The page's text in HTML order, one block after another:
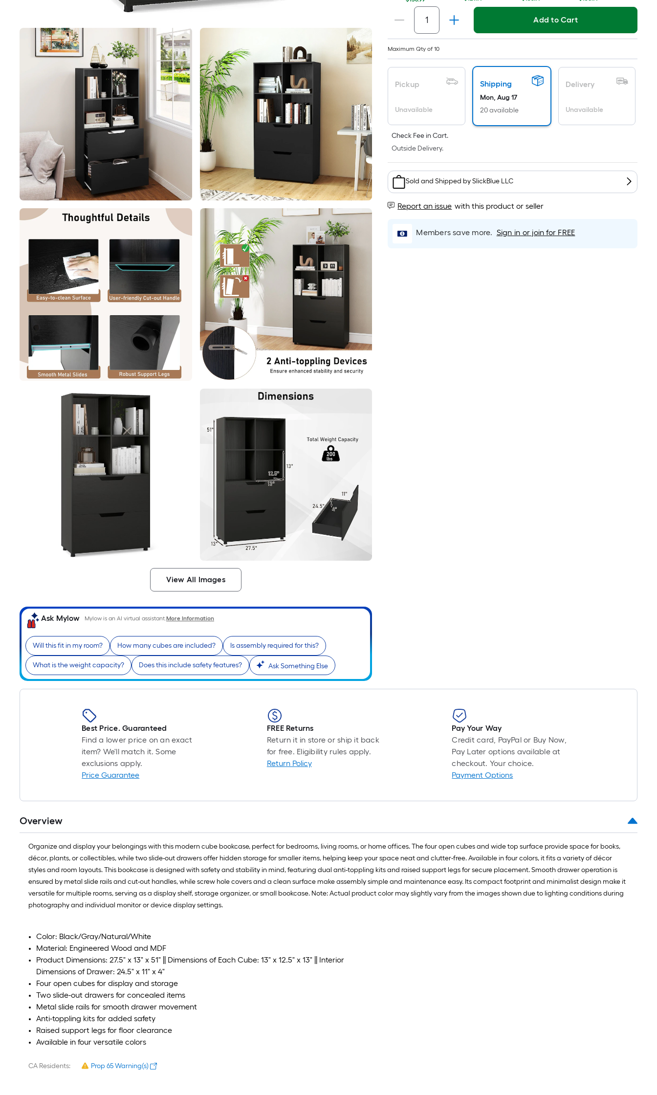
View All Images
Ask Mylow Mylow is an AI virtual assistant.More Information
Will this fit in my room? How many cubes are included? Is assembly required for this?
What is the weight capacity? Does this include safety features? Ask Something Else
Per
Linear
Foot
is
based
on
the
length
of
a
A
linear
foot
of
10-
foot-
long-
Maximum Qty of 10
Add to Cart
Pickup
Unavailable
Shipping
Mon, Aug 17
20 available
Delivery
Unavailable
Check Fee in Cart.
Outside Delivery.
Sold and Shipped bySlickBlue LLC
Report an issue with this product or seller
Members save more. Sign in or join for FREE
Best Price. Guaranteed
Find a lower price on an exact
item? We'll match it. Some
exclusions apply.
Price Guarantee
FREE Returns
Return it in store or ship it back
for free. Eligibility rules apply.
Return Policy
Pay Your Way
Credit card, PayPal or Buy Now,
Pay Later options available at
checkout. Your choice.
Payment Options
Overview
Organize and display your belongings with this modern cube bookcase, perfect for bedrooms, living rooms, or home offices. The four open cubes and wide top surface provide space for books,
décor, plants, or collectibles, while two slide-out drawers offer hidden storage for smaller items, helping keep your space neat and clutter-free. Available in four colors, it fits a variety of décor
styles and room layouts. This bookcase is designed with safety and stability in mind, featuring dual anti-toppling kits and raised support legs for secure placement. Smooth drawer operation is
ensured by metal slide rails and cut-out handles, while screw hole covers and a clean surface make assembly simple and maintenance easy. Its compact footprint and minimalist design make it
versatile for multiple rooms, serving as a display shelf, storage organizer, or small bookcase. Note: Actual product color may slightly vary from the images shown due to lighting conditions during
photography and individual monitor or device display settings.
Color: Black/Gray/Natural/White
Material: Engineered Wood and MDF
Product Dimensions: 27.5" x 13" x 51" || Dimensions of Each Cube: 13" x 12.5" x 13" || Interior
Dimensions of Drawer: 24.5" x 11" x 4"
Four open cubes for display and storage
Two slide-out drawers for concealed items
Metal slide rails for smooth drawer movement
Anti-toppling kits for added safety
Raised support legs for floor clearance
Available in four versatile colors
CA Residents: Prop 65 Warning(s)